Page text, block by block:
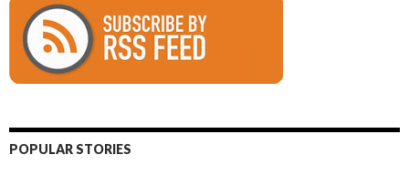
POPULAR STORIES